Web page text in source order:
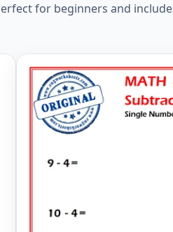
for beginners and